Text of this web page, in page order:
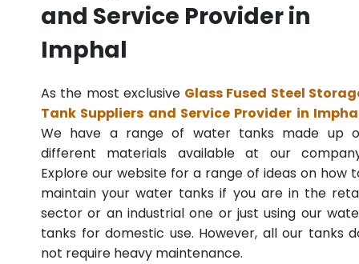
and Service Provider in
Imphal
As the most exclusive Glass Fused Steel
Tank Suppliers and Service Provider in
We have a range of water tanks made up
different materials available at our
Explore our website for a range of ideas on how
maintain your water tanks if you are in the
sector or an industrial one or just using our
tanks for domestic use. However, all our tanks
not require heavy maintenance.